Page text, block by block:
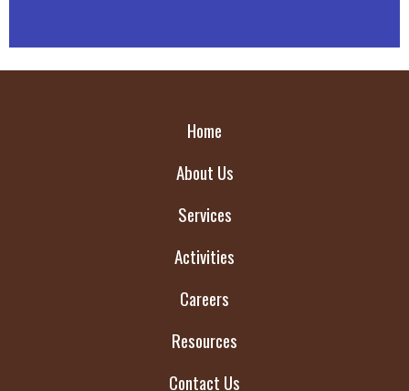
Home
About Us
Services
Activities
Careers
Resources
Contact Us